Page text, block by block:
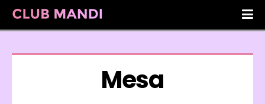
Mesa